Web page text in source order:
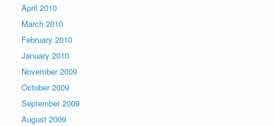
April 2010
March 2010
February 2010
January 2010
November 2009
October 2009
September 2009
August 2009